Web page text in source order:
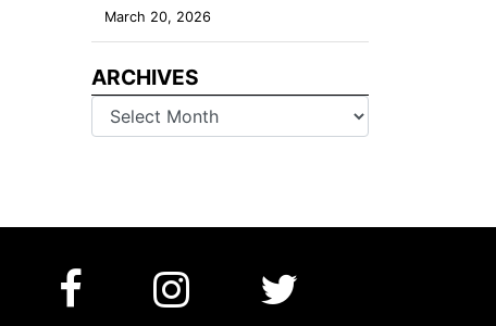
March 20, 2026
ARCHIVES
Archives